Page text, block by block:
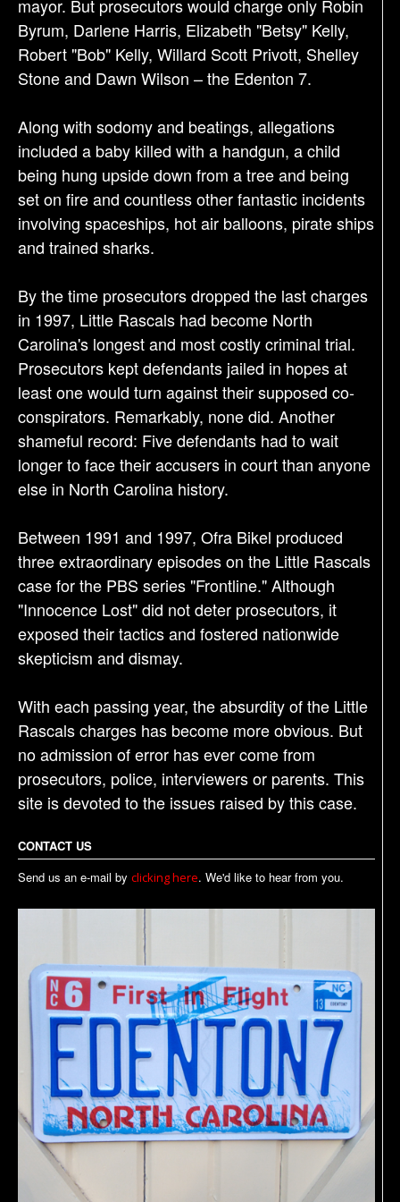
mayor. But prosecutors would charge only Robin
Byrum, Darlene Harris, Elizabeth "Betsy" Kelly,
Robert "Bob" Kelly, Willard Scott Privott, Shelley
Stone and Dawn Wilson – the Edenton 7.
Along with sodomy and beatings, allegations
included a baby killed with a handgun, a child
being hung upside down from a tree and being
set on fire and countless other fantastic incidents
involving spaceships, hot air balloons, pirate ships
and trained sharks.
By the time prosecutors dropped the last charges
in 1997, Little Rascals had become North
Carolina's longest and most costly criminal trial.
Prosecutors kept defendants jailed in hopes at
least one would turn against their supposed co-
conspirators. Remarkably, none did. Another
shameful record: Five defendants had to wait
longer to face their accusers in court than anyone
else in North Carolina history.
Between 1991 and 1997, Ofra Bikel produced
three extraordinary episodes on the Little Rascals
case for the PBS series "Frontline." Although
"Innocence Lost" did not deter prosecutors, it
exposed their tactics and fostered nationwide
skepticism and dismay.
With each passing year, the absurdity of the Little
Rascals charges has become more obvious. But
no admission of error has ever come from
prosecutors, police, interviewers or parents. This
site is devoted to the issues raised by this case.
CONTACT US
Send us an e-mail by clicking here. We'd like to hear from you.